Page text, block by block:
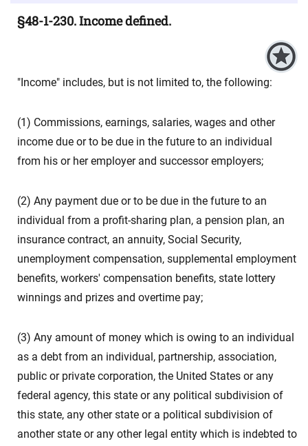
§48-1-230. Income defined.
"Income" includes, but is not limited to, the following:
(1) Commissions, earnings, salaries, wages and other
income due or to be due in the future to an individual
from his or her employer and successor employers;
(2) Any payment due or to be due in the future to an
individual from a profit-sharing plan, a pension plan, an
insurance contract, an annuity, Social Security,
unemployment compensation, supplemental employment
benefits, workers' compensation benefits, state lottery
winnings and prizes and overtime pay;
(3) Any amount of money which is owing to an individual
as a debt from an individual, partnership, association,
public or private corporation, the United States or any
federal agency, this state or any political subdivision of
this state, any other state or a political subdivision of
another state or any other legal entity which is indebted to